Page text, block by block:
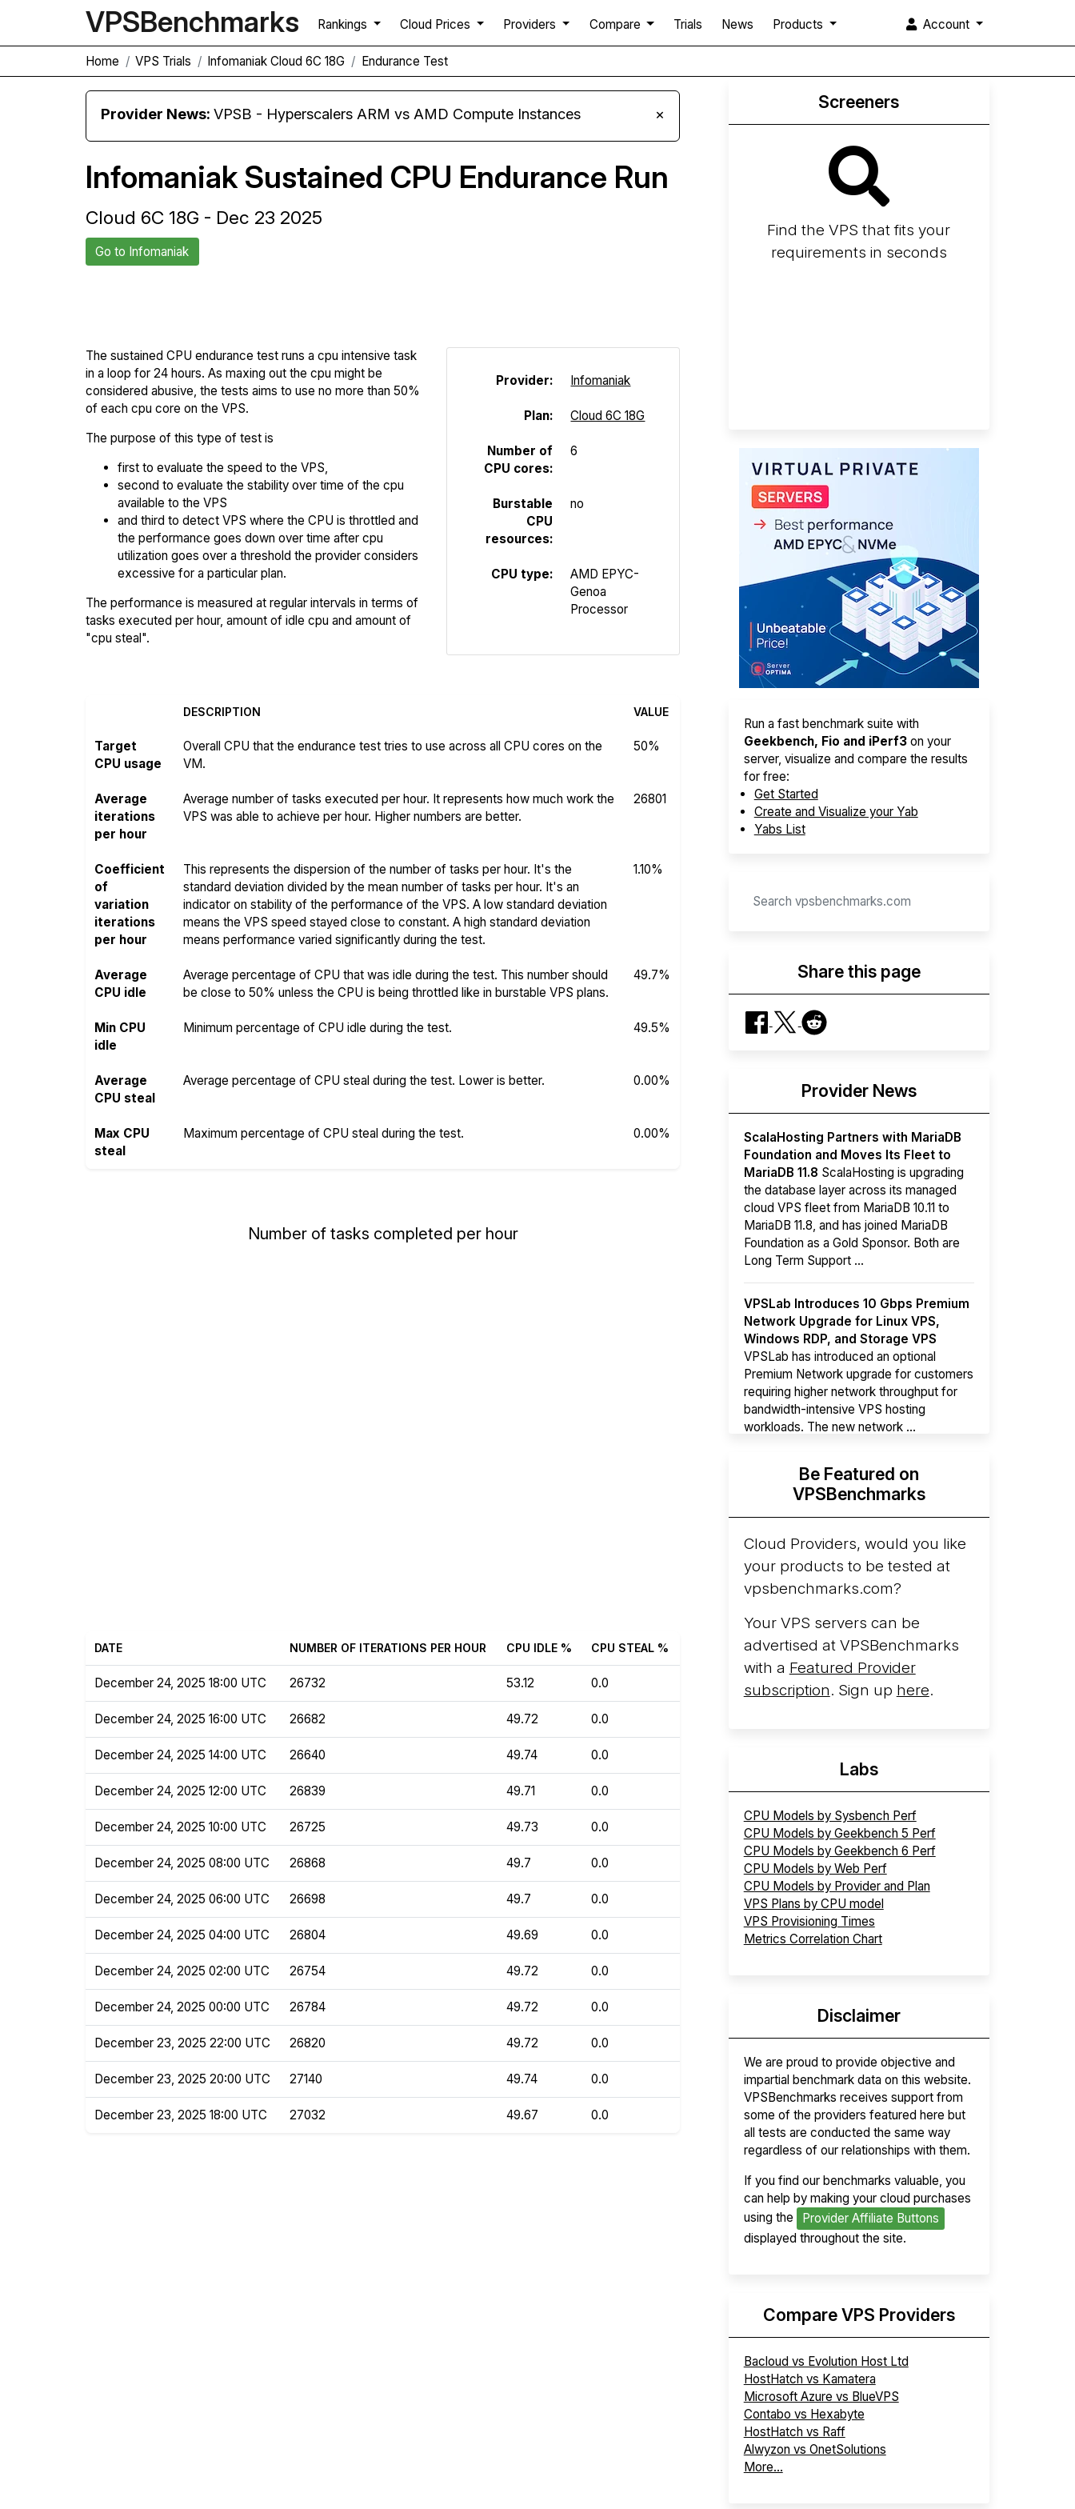
VPSBenchmarks Rankings Cloud Prices Providers Compare Trials News Products Account
Home VPS Trials Infomaniak Cloud 6C 18G Endurance Test
Provider News:VPSB - Hyperscalers ARM vs AMD Compute Instances ×
Infomaniak Sustained CPU Endurance Run
Cloud 6C 18G - Dec 23 2025
Go to Infomaniak
The sustained CPU endurance test runs a cpu intensive task
in a loop for 24 hours. As maxing out the cpu might be
considered abusive, the tests aims to use no more than 50%
of each cpu core on the VPS.
The purpose of this type of test is
first to evaluate the speed to the VPS,
second to evaluate the stability over time of the cpu
available to the VPS
and third to detect VPS where the CPU is throttled and
the performance goes down over time after cpu
utilization goes over a threshold the provider considers
excessive for a particular plan.
The performance is measured at regular intervals in terms of
tasks executed per hour, amount of idle cpu and amount of
"cpu steal".
Provider: Infomaniak
Plan: Cloud 6C 18G
Number of
CPU cores:
6
Burstable
CPU
resources:
no
CPU type:
AMD EPYC-
Genoa
Processor
DESCRIPTION VALUE
Target
CPU usage
Overall CPU that the endurance test tries to use across all CPU cores on the
VM.
50%
Average
iterations
per hour
Average number of tasks executed per hour. It represents how much work the
VPS was able to achieve per hour. Higher numbers are better.
26801
Coefficient
of
variation
iterations
per hour
This represents the dispersion of the number of tasks per hour. It's the
standard deviation divided by the mean number of tasks per hour. It's an
indicator on stability of the performance of the VPS. A low standard deviation
means the VPS speed stayed close to constant. A high standard deviation
means performance varied significantly during the test.
1.10%
Average
CPU idle
Average percentage of CPU that was idle during the test. This number should
be close to 50% unless the CPU is being throttled like in burstable VPS plans.
49.7%
Min CPU
idle
Minimum percentage of CPU idle during the test. 49.5%
Average
CPU steal
Average percentage of CPU steal during the test. Lower is better. 0.00%
Max CPU
steal
Maximum percentage of CPU steal during the test. 0.00%
Number of tasks completed per hour
DATE NUMBER OF ITERATIONS PER HOUR CPU IDLE % CPU STEAL %
December 24, 2025 18:00 UTC 26732 53.12 0.0
December 24, 2025 16:00 UTC 26682 49.72 0.0
December 24, 2025 14:00 UTC 26640 49.74 0.0
December 24, 2025 12:00 UTC 26839 49.71 0.0
December 24, 2025 10:00 UTC 26725 49.73 0.0
December 24, 2025 08:00 UTC 26868 49.7 0.0
December 24, 2025 06:00 UTC 26698 49.7 0.0
December 24, 2025 04:00 UTC 26804 49.69 0.0
December 24, 2025 02:00 UTC 26754 49.72 0.0
December 24, 2025 00:00 UTC 26784 49.72 0.0
December 23, 2025 22:00 UTC 26820 49.72 0.0
December 23, 2025 20:00 UTC 27140 49.74 0.0
December 23, 2025 18:00 UTC 27032 49.67 0.0
Screeners
Find the VPS that fits your
requirements in seconds
Run a fast benchmark suite with
Geekbench, Fio and iPerf3on your
server, visualize and compare the results
for free:
Get Started
Create and Visualize your Yab
Yabs List
Share this page
Provider News
ScalaHosting Partners with MariaDB
Foundation and Moves Its Fleet to
MariaDB 11.8 ScalaHosting is upgrading
the database layer across its managed
cloud VPS fleet from MariaDB 10.11 to
MariaDB 11.8, and has joined MariaDB
Foundation as a Gold Sponsor. Both are
Long Term Support ...
VPSLab Introduces 10 Gbps Premium
Network Upgrade for Linux VPS,
Windows RDP, and Storage VPS
VPSLab has introduced an optional
Premium Network upgrade for customers
requiring higher network throughput for
bandwidth-intensive VPS hosting
workloads. The new network ...
Hyperscalers ARM vs AMD Compute
InstancesBy mid-2026, every major
hyperscaler runs a production ARM line.
AWS Graviton5 powers M9g instances.
Azure Cobalt ...
Be Featured on
VPSBenchmarks
Cloud Providers, would you like
your products to be tested at
vpsbenchmarks.com?
Your VPS servers can be
advertised at VPSBenchmarks
with a Featured Provider
subscription. Sign up here.
Labs
CPU Models by Sysbench Perf
CPU Models by Geekbench 5 Perf
CPU Models by Geekbench 6 Perf
CPU Models by Web Perf
CPU Models by Provider and Plan
VPS Plans by CPU model
VPS Provisioning Times
Metrics Correlation Chart
Disclaimer
We are proud to provide objective and
impartial benchmark data on this website.
VPSBenchmarks receives support from
some of the providers featured here but
all tests are conducted the same way
regardless of our relationships with them.
If you find our benchmarks valuable, you
can help by making your cloud purchases
using the
Provider Affiliate Buttons
displayed throughout the site.
Compare VPS Providers
Bacloud vs Evolution Host Ltd
HostHatch vs Kamatera
Microsoft Azure vs BlueVPS
Contabo vs Hexabyte
HostHatch vs Raff
Alwyzon vs OnetSolutions
More...